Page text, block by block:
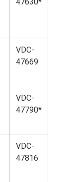
VDC-
47669
VDC-
47790*
VDC-
47816